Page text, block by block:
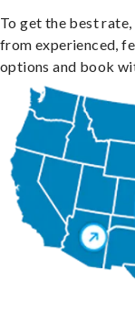
To get the best
from experienced,
options and book